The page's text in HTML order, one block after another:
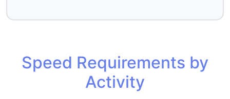
Speed Requirements by
Activity